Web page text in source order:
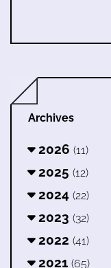
Archives
2026 (11)
2025 (12)
2024 (22)
2023 (32)
2022 (41)
2021 (65)